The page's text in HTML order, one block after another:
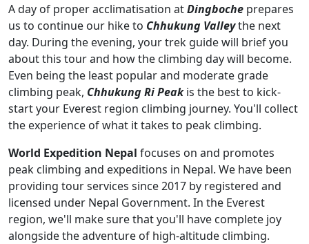
A day of proper acclimatisation atDingboche prepares
us to continue our hike to Chhukung Valleythe next
day. During the evening, your trek guide will brief you
about this tour and how the climbing day will become.
Even being the least popular and moderate grade
climbing peak, Chhukung Ri Peakis the best to kick-
start your Everest region climbing journey. You'll collect
the experience of what it takes to peak climbing.
World Expedition Nepal focuses on and promotes
peak climbing and expeditions in Nepal. We have been
providing tour services since 2017 by registered and
licensed under Nepal Government. In the Everest
region, we'll make sure that you'll have complete joy
alongside the adventure of high-altitude climbing.